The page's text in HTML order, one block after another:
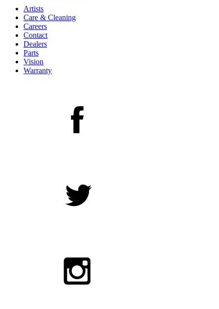
Artists
Care & Cleaning
Careers
Contact
Dealers
Parts
Vision
Warranty